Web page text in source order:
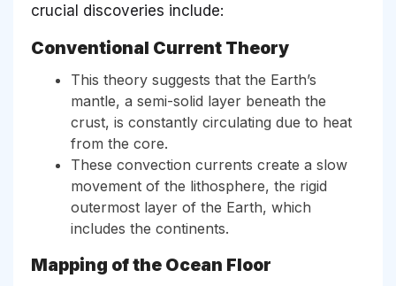
crucial discoveries include:
Conventional Current Theory
This theory suggests that the Earth’s
mantle, a semi-solid layer beneath the
crust, is constantly circulating due to heat
from the core.
These convection currents create a slow
movement of the lithosphere, the rigid
outermost layer of the Earth, which
includes the continents.
Mapping of the Ocean Floor